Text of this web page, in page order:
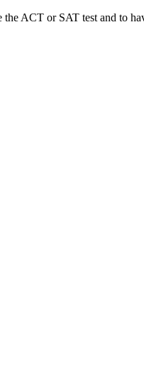
ACT or SAT test and to